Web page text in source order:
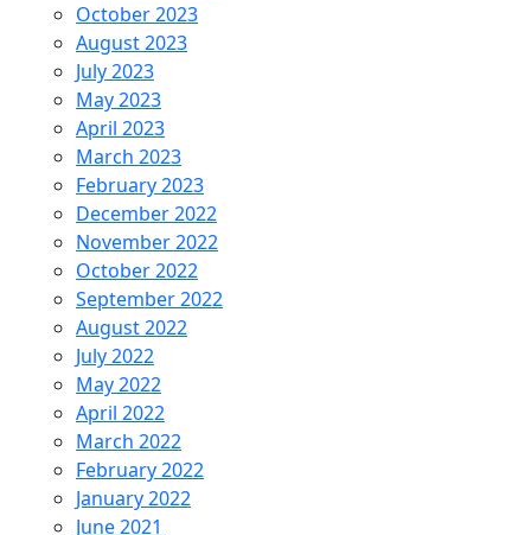
October 2023
August 2023
July 2023
May 2023
April 2023
March 2023
February 2023
December 2022
November 2022
October 2022
September 2022
August 2022
July 2022
May 2022
April 2022
March 2022
February 2022
January 2022
June 2021